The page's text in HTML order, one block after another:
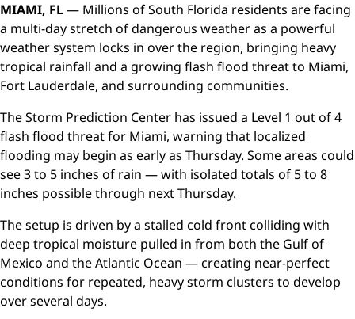
MIAMI, FL— Millions of South Florida residents are facing
a multi-day stretch of dangerous weather as a powerful
weather system locks in over the region, bringing heavy
tropical rainfall and a growing flash flood threat to Miami,
Fort Lauderdale, and surrounding communities.
The Storm Prediction Center has issued a Level 1 out of 4
flash flood threat for Miami, warning that localized
flooding may begin as early as Thursday. Some areas could
see 3 to 5 inches of rain — with isolated totals of 5 to 8
inches possible through next Thursday.
The setup is driven by a stalled cold front colliding with
deep tropical moisture pulled in from both the Gulf of
Mexico and the Atlantic Ocean — creating near-perfect
conditions for repeated, heavy storm clusters to develop
over several days.